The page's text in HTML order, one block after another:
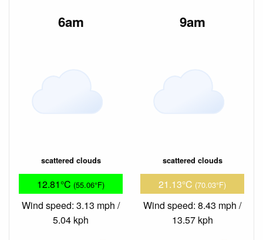
6am
scattered clouds
12.81°C (55.06°F)
Wind speed: 3.13 mph /
5.04 kph
9am
scattered clouds
21.13°C (70.03°F)
Wind speed: 8.43 mph /
13.57 kph